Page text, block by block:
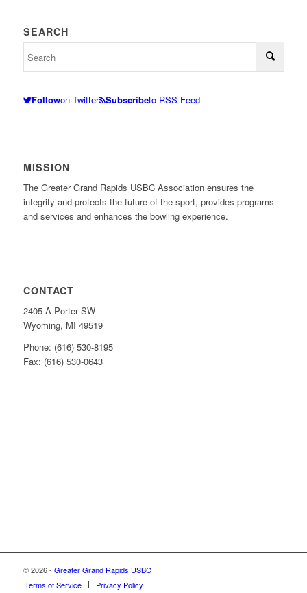
SEARCH
Followon Twitter Subscribeto RSS Feed
MISSION
The Greater Grand Rapids USBC Association ensures the
integrity and protects the future of the sport, provides programs
and services and enhances the bowling experience.
CONTACT
2405-A Porter SW
Wyoming, MI 49519
Phone: (616) 530-8195
Fax: (616) 530-0643
© 2026 - Greater Grand Rapids USBC
Terms of Service
Privacy Policy